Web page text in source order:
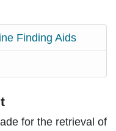
Finding Aids
for the retrieval of